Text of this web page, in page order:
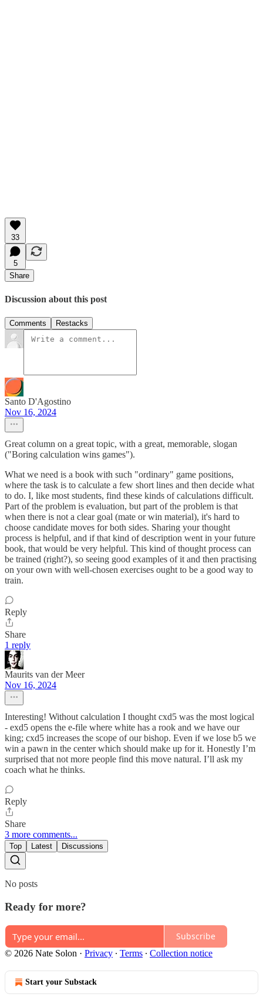
33
5
Share
Discussion about this post
Comments Restacks
Santo D'Agostino
Nov 16, 2024
Great column on a great topic, with a great, memorable, slogan
("Boring calculation wins games").
What we need is a book with such "ordinary" game positions,
where the task is to calculate a few short lines and then decide what
to do. I, like most students, find these kinds of calculations difficult.
Part of the problem is evaluation, but part of the problem is that
when there is not a clear goal (mate or win material), it's hard to
choose candidate moves for both sides. Sharing your thought
process is helpful, and if that kind of description went in your future
book, that would be very helpful. This kind of thought process can
be trained (right?), so seeing good examples of it and then practising
on your own with well-chosen exercises ought to be a good way to
train.
Reply
Share
1 reply
Maurits van der Meer
Nov 16, 2024
Interesting! Without calculation I thought cxd5 was the most logical
- exd5 opens the e-file where white has a rook and we have our
king; cxd5 increases the scope of our bishop. Even if we lose b5 we
win a pawn in the center which should make up for it. Honestly I’m
surprised that not more people find this move natural. I’ll ask my
coach what he thinks.
Reply
Share
3 more comments...
Top Latest Discussions
No posts
Ready for more?
Subscribe
© 2026 Nate Solon · Privacy ∙ Terms ∙ Collection notice
Start your Substack